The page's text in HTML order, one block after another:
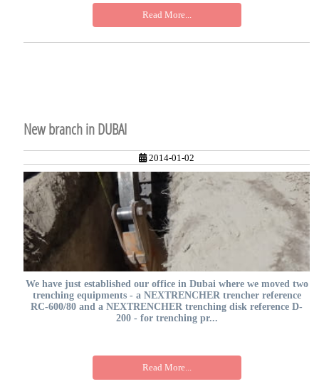
Read More...
New branch in DUBAI
2014-01-02
We have just established our office in Dubai where we moved two
trenching equipments - a NEXTRENCHER trencher reference
RC-600/80 and a NEXTRENCHER trenching disk reference D-
200 - for trenching pr...
Read More...